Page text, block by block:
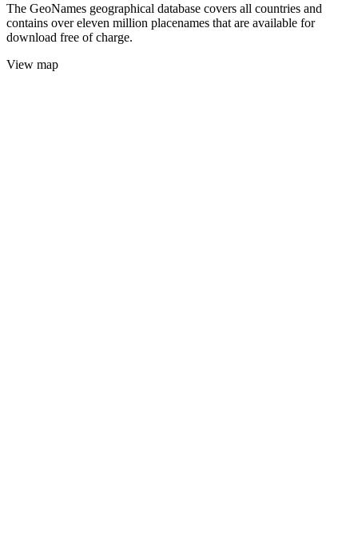
The GeoNames geographical database covers all countries and
contains over eleven million placenames that are available for
download free of charge.
View map